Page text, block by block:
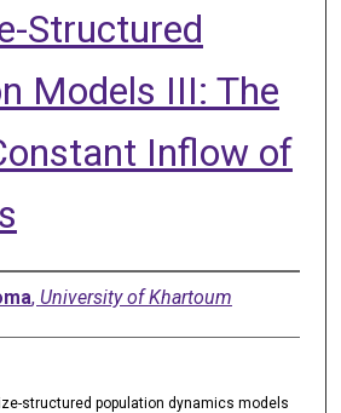
Structured
Models III: The
Inflow of
, University of Khartoum
structured population dynamics models